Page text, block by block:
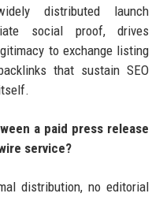
distributed launch
social proof, drives
to exchange listing
that sustain SEO
a paid press release
service?
distribution, no editorial